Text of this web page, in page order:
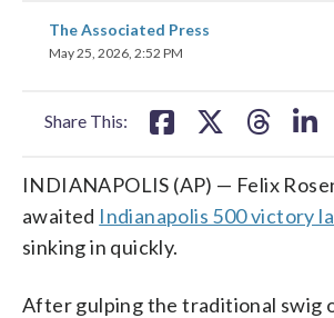
The Associated Press
May 25, 2026, 2:52 PM
Share This:
share
on
INDIANAPOLIS (AP) — Felix
awaited Indianapolis 500 victory
sinking in quickly.
After gulping the traditional swig